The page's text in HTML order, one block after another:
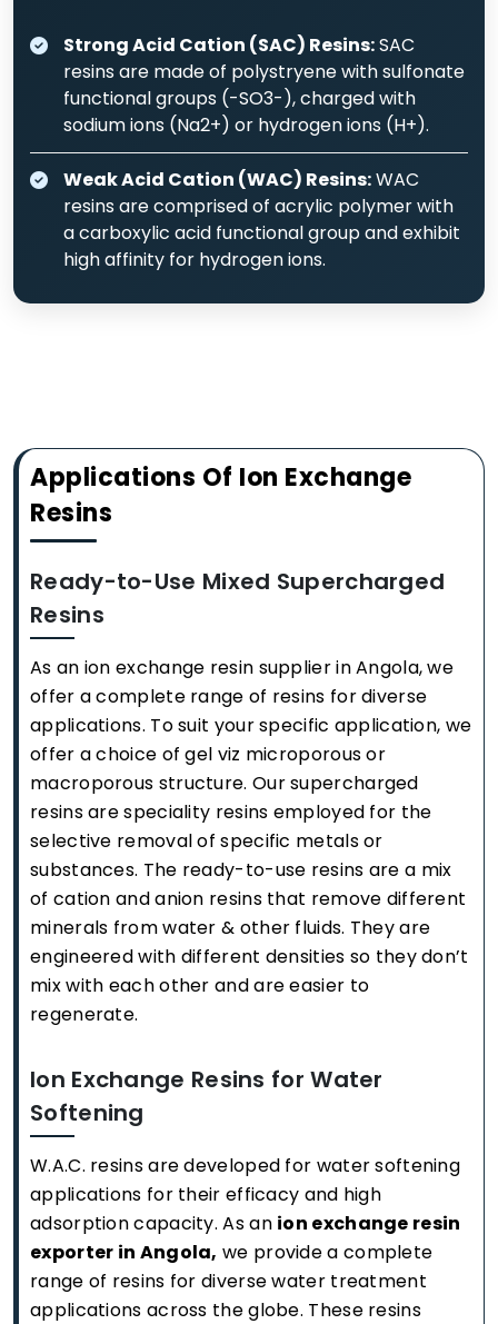
Strong Acid Cation (SAC) Resins:SAC
resins are made of polystryene with sulfonate
functional groups (-SO3-), charged with
sodium ions (Na2+) or hydrogen ions (H+).
Weak Acid Cation (WAC) Resins:WAC
resins are comprised of acrylic polymer with
a carboxylic acid functional group and exhibit
high affinity for hydrogen ions.
Applications Of Ion Exchange
Resins
Ready-to-Use Mixed Supercharged
Resins
As an ion exchange resin supplier in Angola, we
offer a complete range of resins for diverse
applications. To suit your specific application, we
offer a choice of gel viz microporous or
macroporous structure. Our supercharged
resins are speciality resins employed for the
selective removal of specific metals or
substances. The ready-to-use resins are a mix
of cation and anion resins that remove different
minerals from water & other fluids. They are
engineered with different densities so they don’t
mix with each other and are easier to
regenerate.
Ion Exchange Resins for Water
Softening
W.A.C. resins are developed for water softening
applications for their efficacy and high
adsorption capacity. As an ion exchange resin
exporter in Angola, we provide a complete
range of resins for diverse water treatment
applications across the globe. These resins